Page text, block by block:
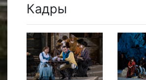
Кадры